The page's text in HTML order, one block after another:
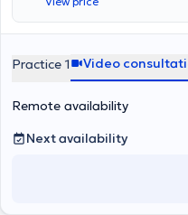
welcoming for both adult and
Practice 1 Video
Remote availability
Next availability